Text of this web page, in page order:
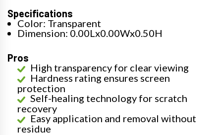
Specifications
Color: Transparent
Dimension: 0.00Lx0.00Wx0.50H
Pros
High transparency for clear viewing
Hardness rating ensures screen
protection
Self-healing technology for scratch
recovery
Easy application and removal without
residue